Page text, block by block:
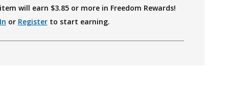
will earn $3.85or more in Freedom Rewards!
or Registerto start earning.